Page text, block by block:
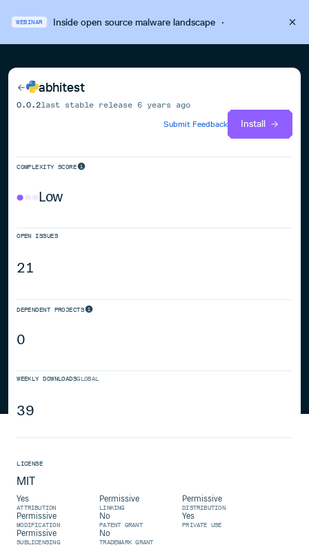
WEBINAR Inside open source malware landscape·
abhitest
0.0.2last stable release 6 years ago
Submit Feedback
Install
COMPLEXITY SCORE
Low
OPEN ISSUES
21
DEPENDENT PROJECTS
0
WEEKLY DOWNLOADSGLOBAL
39
LICENSE
MIT
Yes
ATTRIBUTION
Permissive
LINKING
Permissive
DISTRIBUTION
Permissive
MODIFICATION
No
PATENT GRANT
Yes
PRIVATE USE
Permissive
SUBLICENSING
No
TRADEMARK GRANT